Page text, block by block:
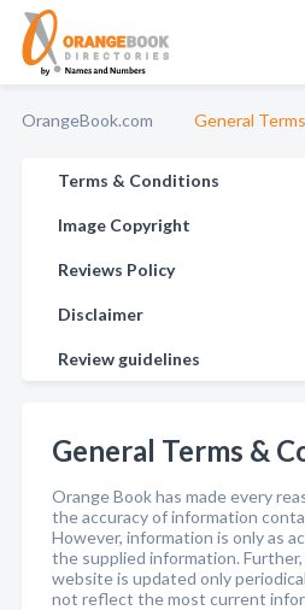
OrangeBook.com General
Terms & Conditions
Image Copyright
Reviews Policy
Disclaimer
Review guidelines
General Terms &
Orange Book has made every
the accuracy of information
However, information is only as
the supplied information.
website is updated only
not reflect the most current